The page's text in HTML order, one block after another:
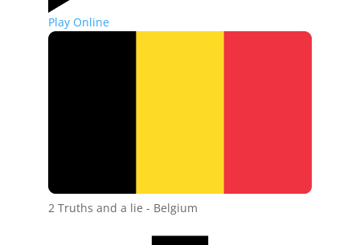
Play Online
2 Truths and a lie - Belgium